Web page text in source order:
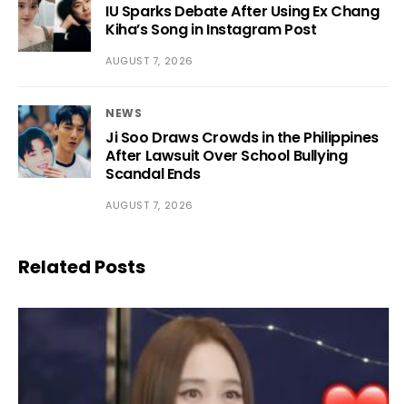
IU Sparks Debate After Using Ex Chang
Kiha’s Song in Instagram Post
AUGUST 7, 2026
NEWS
Ji Soo Draws Crowds in the Philippines
After Lawsuit Over School Bullying
Scandal Ends
AUGUST 7, 2026
Related Posts